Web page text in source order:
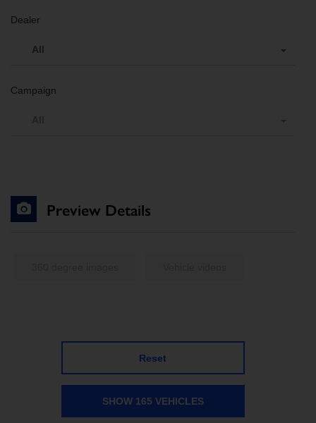
Dealer
All
Campaign
Preview Details
Reset
SHOW 165 VEHICLES